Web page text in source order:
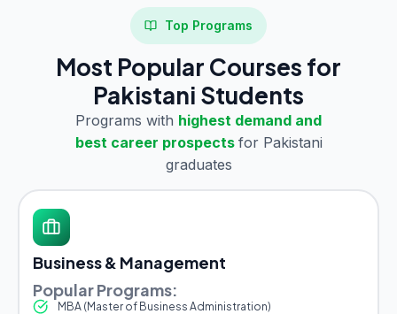
Top Programs
Most Popular Courses for
Pakistani Students
Programs with highest demand and
best career prospects for Pakistani
graduates
Business & Management
Popular Programs:
MBA (Master of Business Administration)